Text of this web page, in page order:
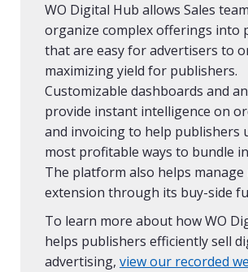
WO Digital Hub allows Sales
organize complex offerings into
that are easy for advertisers to
maximizing yield for publishers.
Customizable dashboards and
provide instant intelligence on
and invoicing to help publishers
most profitable ways to bundle
The platform also helps manage
extension through its buy-side
To learn more about how WO
helps publishers efficiently sell
advertising, view our recorded